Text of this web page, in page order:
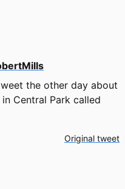
the other day about
Central Park called
Original tweet